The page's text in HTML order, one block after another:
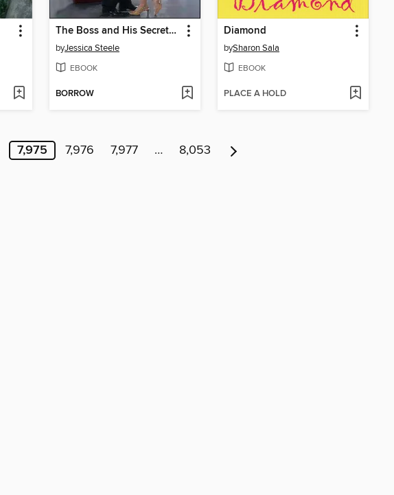
The Boss and His Secretary
byJessica Steele
EBOOK
BORROW
Diamond
bySharon Sala
EBOOK
PLACE A HOLD
7,975 7,976 7,977 … 8,053